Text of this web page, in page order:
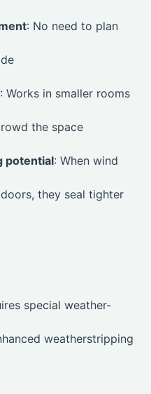
: No need to plan
: Works in smaller rooms
the space
potential: When wind
they seal tighter
special weather-
weatherstripping